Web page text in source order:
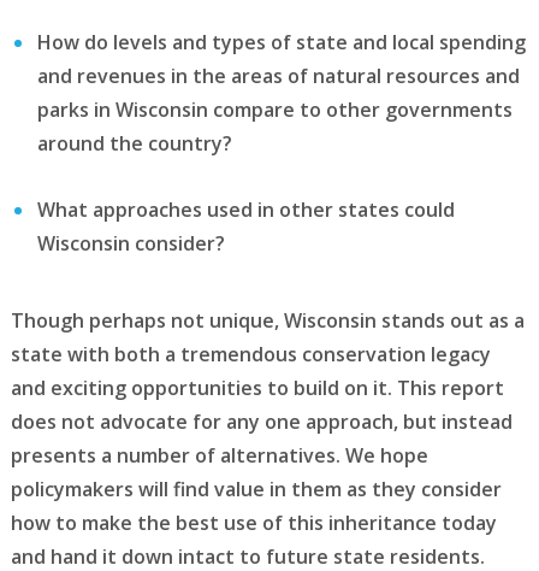
How do levels and types of state and local spending
and revenues in the areas of natural resources and
parks in Wisconsin compare to other governments
around the country?
What approaches used in other states could
Wisconsin consider?
Though perhaps not unique, Wisconsin stands out as a
state with both a tremendous conservation legacy
and exciting opportunities to build on it. This report
does not advocate for any one approach, but instead
presents a number of alternatives. We hope
policymakers will find value in them as they consider
how to make the best use of this inheritance today
and hand it down intact to future state residents.